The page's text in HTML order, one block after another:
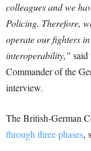
colleagues and we
Policing. Therefore,
operate our fighters
interoperability,” said
Commander of the
interview.
The British-German
through three phases,